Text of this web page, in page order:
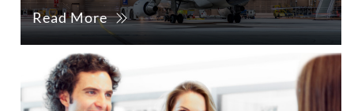
Read More